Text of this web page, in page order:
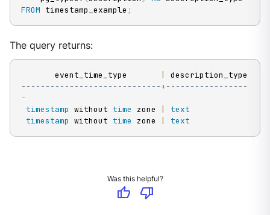
FROM timestamp_example ;
The query returns:
       event_time_type
-----------------------------+-----------------
-
timestamp without time zone
text
timestamp without time zone text
Was this helpful?
thumb_up
thumb_down